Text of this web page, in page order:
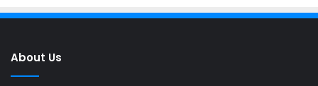
About Us